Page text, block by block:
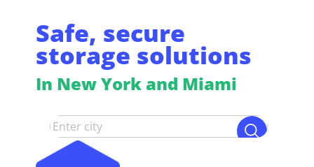
Safe, secure
storage solutions
In New York and Miami